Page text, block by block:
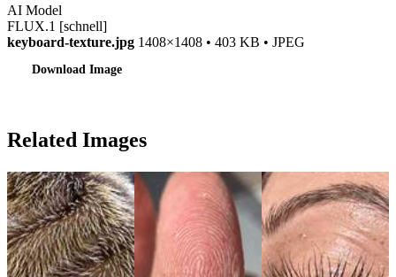
AI Model
FLUX.1 [schnell]
keyboard-texture.jpg 1408×1408 • 403 KB • JPEG
Download Image
Related Images